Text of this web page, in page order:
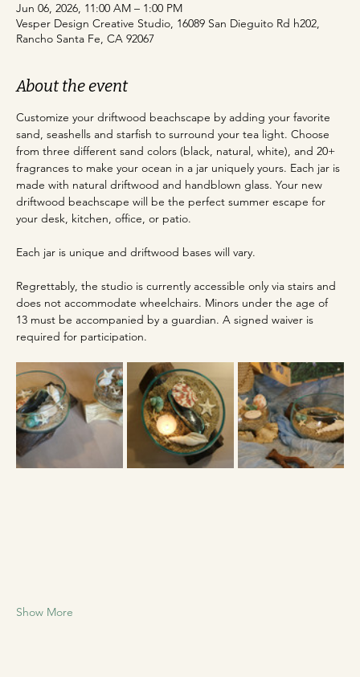
Jun 06, 2026, 11:00 AM – 1:00 PM
Vesper Design Creative Studio, 16089 San Dieguito Rd h202,
Rancho Santa Fe, CA 92067
About the event
Customize your driftwood beachscape by adding your favorite
sand, seashells and starfish to surround your tea light. Choose
from three different sand colors (black, natural, white), and 20+
fragrances to make your ocean in a jar uniquely yours. Each jar is
made with natural driftwood and handblown glass. Your new
driftwood beachscape will be the perfect summer escape for
your desk, kitchen, office, or patio.
Each jar is unique and driftwood bases will vary.
Regrettably, the studio is currently accessible only via stairs and
does not accommodate wheelchairs. Minors under the age of
13 must be accompanied by a guardian. A signed waiver is
required for participation.
Show More